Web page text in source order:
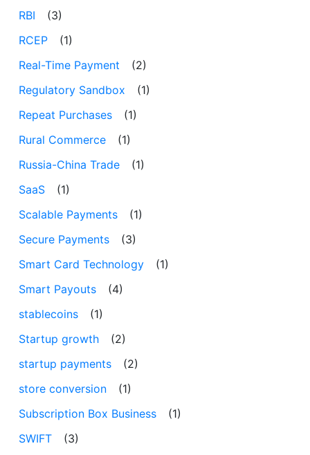
RBI
(3)
RCEP
(1)
Real-Time Payment
(2)
Regulatory Sandbox
(1)
Repeat Purchases
(1)
Rural Commerce
(1)
Russia-China Trade
(1)
SaaS
(1)
Scalable Payments
(1)
Secure Payments
(3)
Smart Card Technology
(1)
Smart Payouts
(4)
stablecoins
(1)
Startup growth
(2)
startup payments
(2)
store conversion
(1)
Subscription Box Business
(1)
SWIFT
(3)